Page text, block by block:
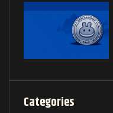
Categories